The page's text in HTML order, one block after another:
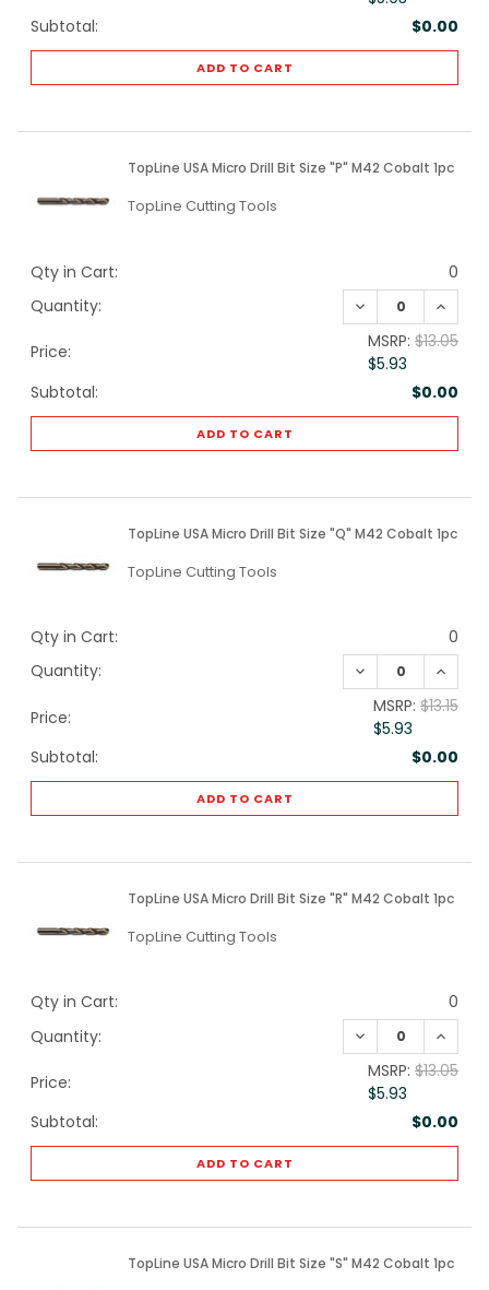
Subtotal:
$0.00
ADD TO CART
TopLine USA Micro Drill Bit Size "P" M42 Cobalt 1pc
TopLine Cutting Tools
Qty in Cart:
0
Quantity:
DECREASE
Price:
MSRP: $13.05
$5.93
Subtotal:
$0.00
ADD TO CART
TopLine USA Micro Drill Bit Size "Q" M42 Cobalt 1pc
TopLine Cutting Tools
Qty in Cart:
0
Quantity:
DECREASE
Price:
MSRP: $13.15
$5.93
Subtotal:
$0.00
ADD TO CART
TopLine USA Micro Drill Bit Size "R" M42 Cobalt 1pc
TopLine Cutting Tools
Qty in Cart:
0
Quantity:
DECREASE
Price:
MSRP: $13.05
$5.93
Subtotal:
$0.00
ADD TO CART
TopLine USA Micro Drill Bit Size "S" M42 Cobalt 1pc